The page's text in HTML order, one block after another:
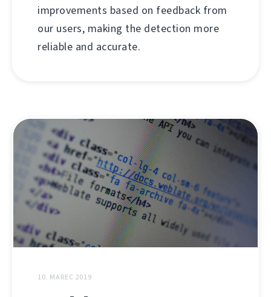
improvements based on feedback from
our users, making the detection more
reliable and accurate.
10. MAREC 2019